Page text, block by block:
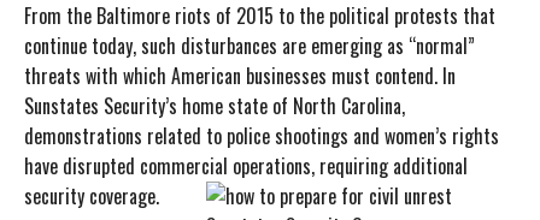
From the Baltimore riots of 2015 to the political protests that
continue today, such disturbances are emerging as “normal”
threats with which American businesses must contend. In
Sunstates Security’s home state of North Carolina,
demonstrations related to police shootings and women’s rights
have disrupted commercial operations, requiring additional
security coverage.